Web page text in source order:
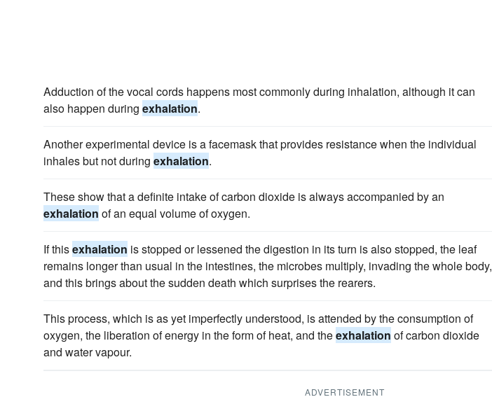
Adduction of the vocal cords happens most commonly during inhalation, although it can
also happen during exhalation.
Another experimental device is a facemask that provides resistance when the individual
inhales but not during exhalation.
These show that a definite intake of carbon dioxide is always accompanied by an
exhalation of an equal volume of oxygen.
If thisexhalation is stopped or lessened the digestion in its turn is also stopped, the leaf
remains longer than usual in the intestines, the microbes multiply, invading the whole body,
and this brings about the sudden death which surprises the rearers.
This process, which is as yet imperfectly understood, is attended by the consumption of
oxygen, the liberation of energy in the form of heat, and theexhalation of carbon dioxide
and water vapour.
ADVERTISEMENT